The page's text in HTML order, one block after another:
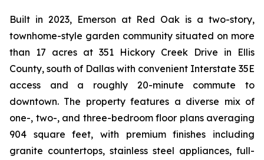
Built in 2023, Emerson at Red Oak is a two-story,
townhome-style garden community situated on more
than 17 acres at 351 Hickory Creek Drive in Ellis
County, south of Dallas with convenient Interstate 35E
access and a roughly 20-minute commute to
downtown. The property features a diverse mix of
one-, two-, and three-bedroom floor plans averaging
904 square feet, with premium finishes including
granite countertops, stainless steel appliances, full-